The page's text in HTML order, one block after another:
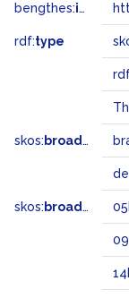
bengthes:inSet
rdf:type
skos: broader
skos: broadMatch